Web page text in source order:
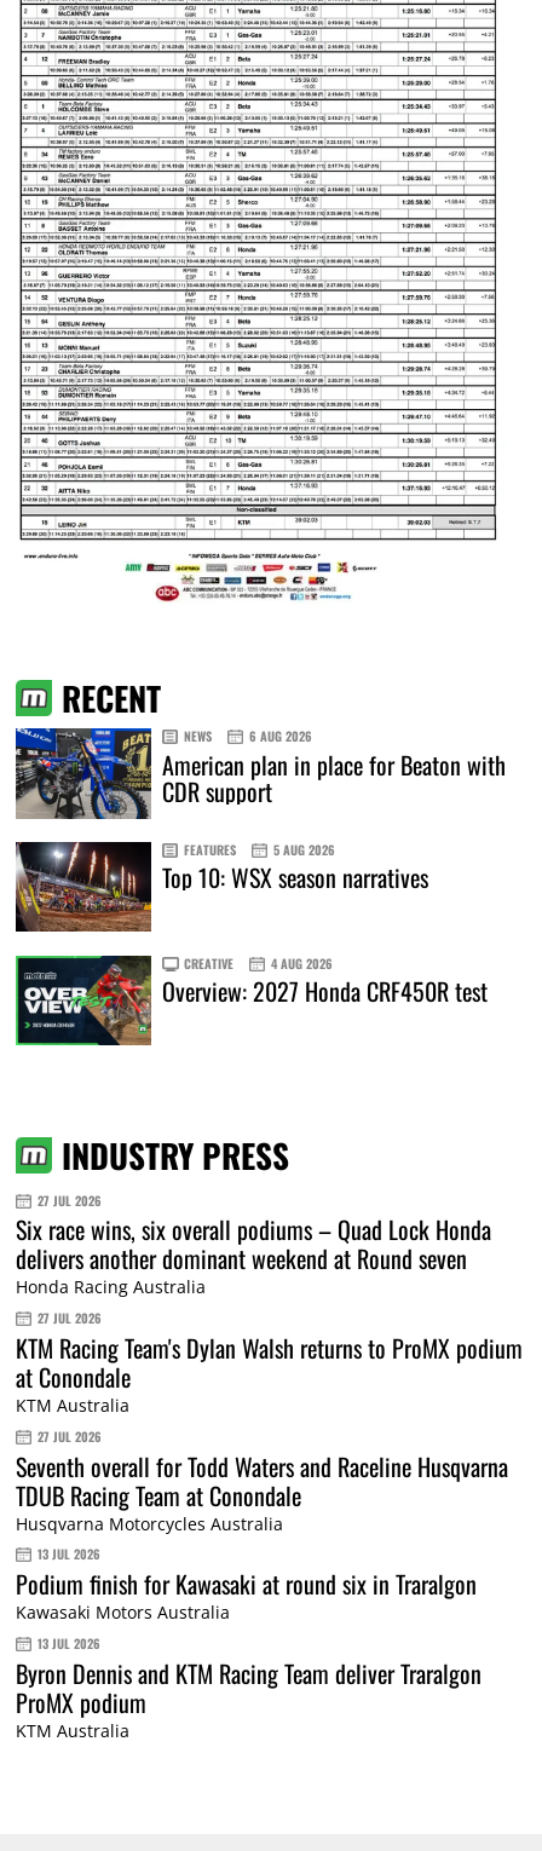
RECENT
NEWS 6 AUG 2026
American plan in place for Beaton with
CDR support
FEATURES 5 AUG 2026
Top 10: WSX season narratives
CREATIVE 4 AUG 2026
Overview: 2027 Honda CRF450R test
INDUSTRY PRESS
27 JUL 2026
Six race wins, six overall podiums – Quad Lock Honda
delivers another dominant weekend at Round seven
Honda Racing Australia
27 JUL 2026
KTM Racing Team's Dylan Walsh returns to ProMX podium
at Conondale
KTM Australia
27 JUL 2026
Seventh overall for Todd Waters and Raceline Husqvarna
TDUB Racing Team at Conondale
Husqvarna Motorcycles Australia
13 JUL 2026
Podium finish for Kawasaki at round six in Traralgon
Kawasaki Motors Australia
13 JUL 2026
Byron Dennis and KTM Racing Team deliver Traralgon
ProMX podium
KTM Australia